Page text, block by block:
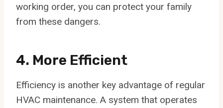
working order, you can protect your family
from these dangers.
4. More Efficient
Efficiency is another key advantage of regular
HVAC maintenance. A system that operates